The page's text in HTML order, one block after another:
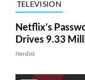
TELEVISION
Netflix’s
Drives 9.33
Nerdist